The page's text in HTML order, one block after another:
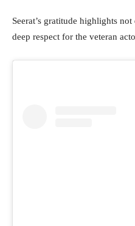
Seerat’s gratitude highlights
deep respect for the veteran